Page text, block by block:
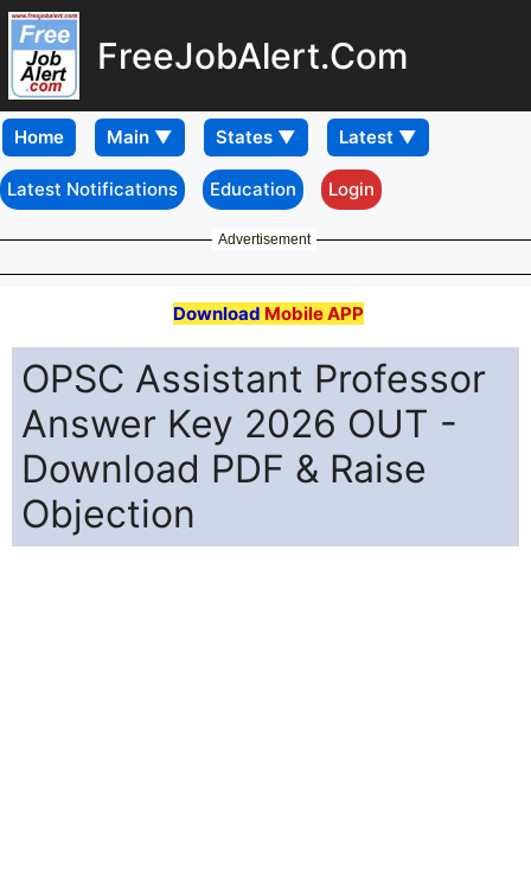
FreeJobAlert.Com
Home
Latest Notifications Education Login
Advertisement
Download Mobile APP
OPSC Assistant Professor
Answer Key 2026 OUT -
Download PDF & Raise
Objection